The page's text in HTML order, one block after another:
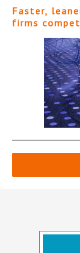
Faster,
firms